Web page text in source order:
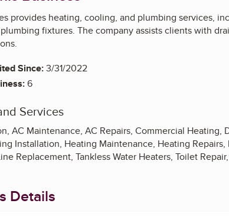
provides heating, cooling, and plumbing services,
fixtures. The company assists clients with
Since:3/31/2022
6
Services
AC Maintenance, AC Repairs, Commercial Heating,
Installation, Heating Maintenance, Heating
Replacement, Tankless Water Heaters, Toilet
Details